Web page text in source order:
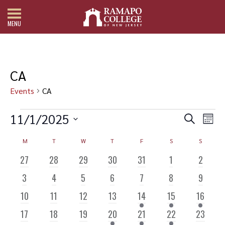
MENU
CA
Events CA
Events Events
Search
Views
Search
11/1/2025
date.
Calendar
Events
M TTUESDAY W WEDNESDAY
T THURSDAYF SSATURDAYS
0
EVENTS
27
0
EVENTS
28
0
EVENTS
29
0
EVENTS
30
0
EVENTS
31
0
EVENTS
1
0
EVENTS
2
0
EVENTS
3
0
EVENTS
4
0
EVENTS
5
0
EVENTS
6
0
EVENTS
7
0
EVENTS
8
0
EVENTS
9
0
EVENTS
10
0
EVENTS
11
0
EVENTS
12
0
EVENTS
13
1
EVENT
14
1
EVENT
15
2
EVENTS
16
0
17
0
18
0
19
1
20
1
21
1
22
0
23